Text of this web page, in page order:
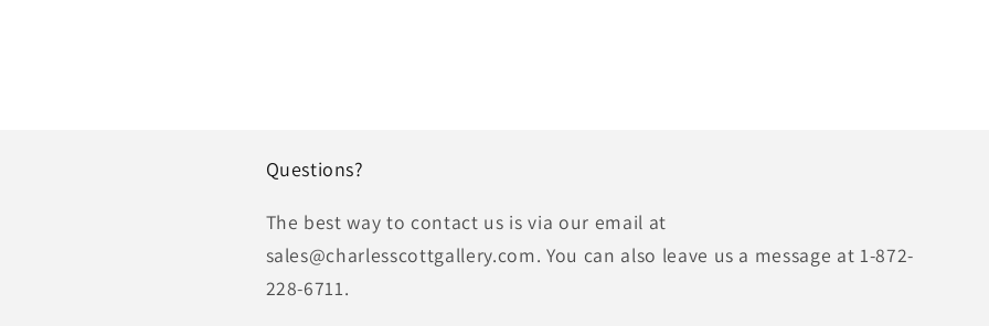
Questions?
The best way to contact us is via our email at
sales@charlesscottgallery.com. You can also leave us a message at 1-872-
228-6711.